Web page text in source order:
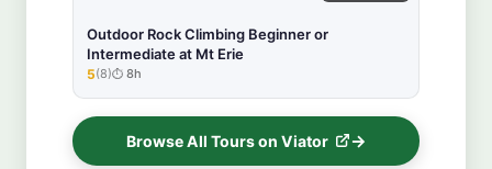
Outdoor Rock Climbing Beginner or
Intermediate at Mt Erie
★★★★★
5(8) 8h
Browse All Tours on Viator